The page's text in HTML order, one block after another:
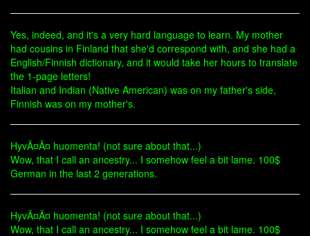
Yes, indeed, and it's a very hard language to learn. My mother
had cousins in Finland that she'd correspond with, and she had a
English/Finnish dictionary, and it would take her hours to translate
the 1-page letters!
Italian and Indian (Native American) was on my father's side,
Finnish was on my mother's.
HyvÃ¤Ã¤ huomenta! (not sure about that...)
Wow, that I call an ancestry... I somehow feel a bit lame. 100$
German in the last 2 generations.
HyvÃ¤Ã¤ huomenta! (not sure about that...)
Wow, that I call an ancestry... I somehow feel a bit lame. 100$